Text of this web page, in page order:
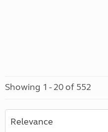
Showing 1 - 20 of 552